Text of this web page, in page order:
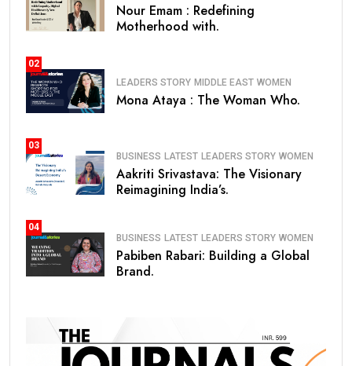
Nour Emam : Redefining
Motherhood with.
02
LEADERS STORY MIDDLE EAST WOMEN
Mona Ataya : The Woman Who.
03
BUSINESS LATEST LEADERS STORY WOMEN
Aakriti Srivastava: The Visionary
Reimagining India’s.
04
BUSINESS LATEST LEADERS STORY WOMEN
Pabiben Rabari: Building a Global
Brand.